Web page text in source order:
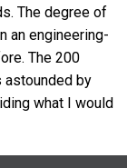
The degree of
an engineering-
The 200
astounded by
what I would